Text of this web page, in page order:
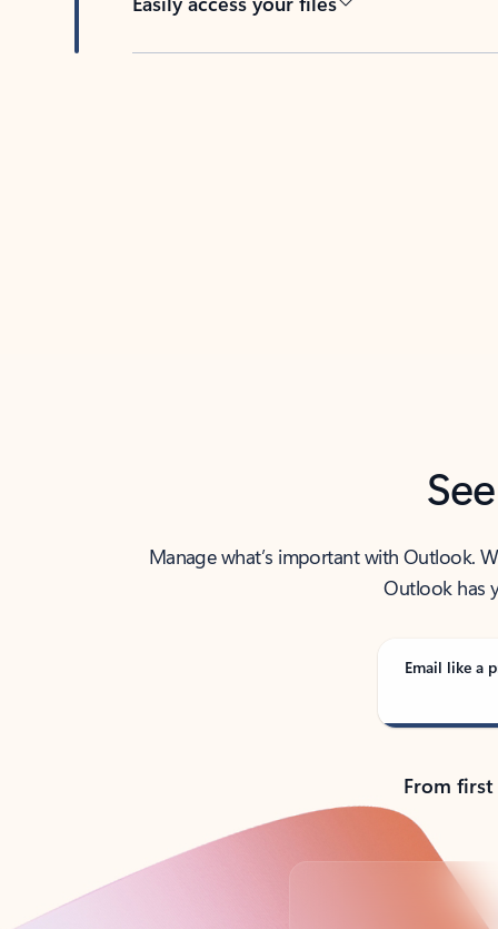
Manage what’s important with Outlook.
Outlook has
Email like a
From